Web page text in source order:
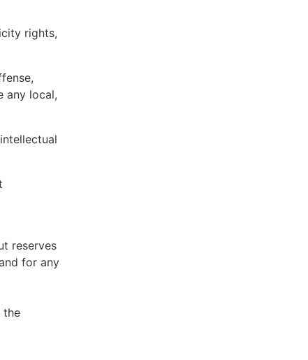
rights,
any local,
reserves
for any
the